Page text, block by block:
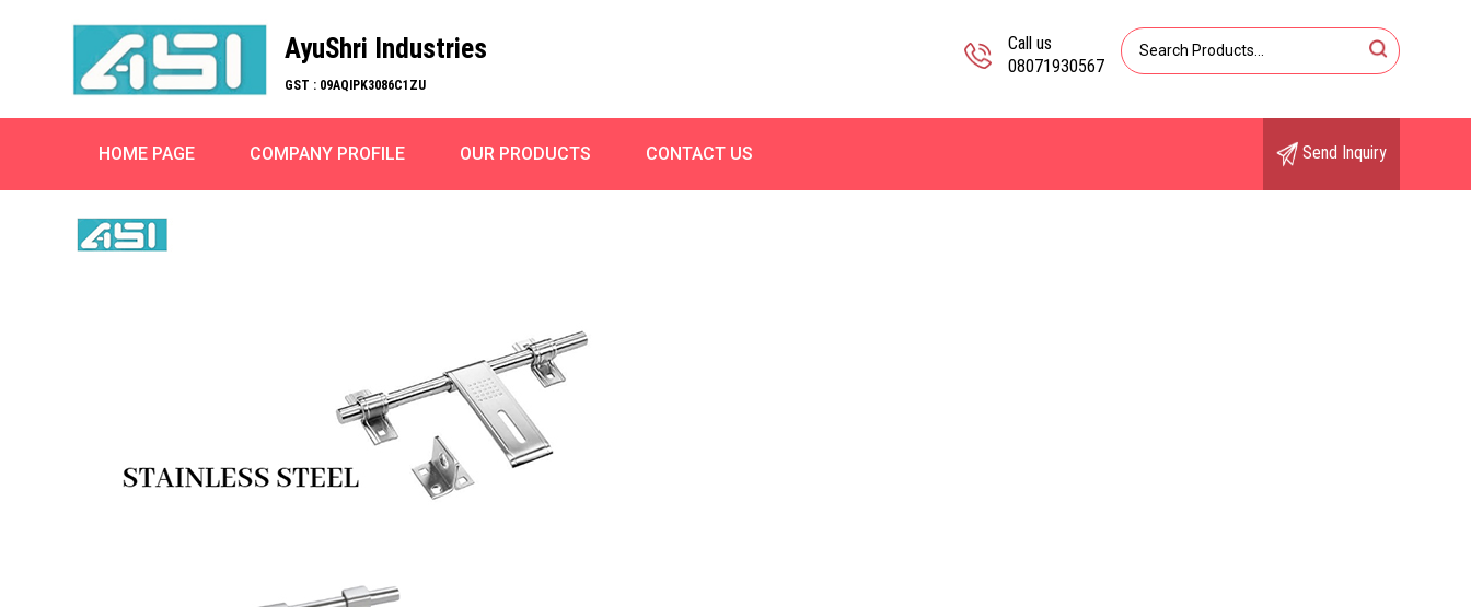
AyuShri Industries
GST : 09AQIPK3086C1ZU
Call us
08071930567
HOME PAGE COMPANY PROFILE OUR PRODUCTS CONTACT US Send Inquiry